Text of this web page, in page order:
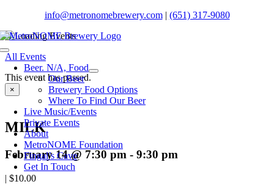
content
info@metronomebrewery.com| (651) 317-9080
Toggle
NavigationBeer. N/A, Food
Our Beer
Brewery Food Options
Where To Find Our Beer
Live Music/Events
Private Events
About
MetroNOME Foundation
Fingal’s Cave
Get In Touch
All Events
This event has passed.
×
MILK
February 14 @ 7:30 pm - 9:30 pm
| $10.00